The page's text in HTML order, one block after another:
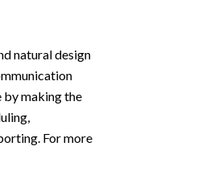
natural design
by making the
For more